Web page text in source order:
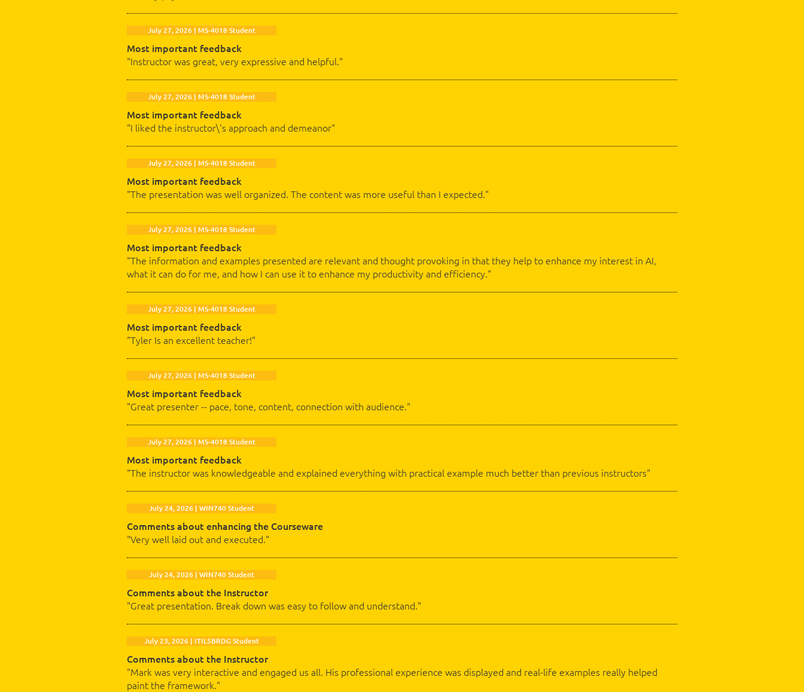
July 27, 2026 | MS-4018 Student
Most important feedback
"Instructor was great, very expressive and helpful."
July 27, 2026 | MS-4018 Student
Most important feedback
"I liked the instructor\'s approach and demeanor"
July 27, 2026 | MS-4018 Student
Most important feedback
"The presentation was well organized. The content was more useful than I expected."
July 27, 2026 | MS-4018 Student
Most important feedback
"The information and examples presented are relevant and thought provoking in that they help to enhance my interest in AI,
what it can do for me, and how I can use it to enhance my productivity and efficiency."
July 27, 2026 | MS-4018 Student
Most important feedback
"Tyler Is an excellent teacher!"
July 27, 2026 | MS-4018 Student
Most important feedback
"Great presenter -- pace, tone, content, connection with audience."
July 27, 2026 | MS-4018 Student
Most important feedback
"The instructor was knowledgeable and explained everything with practical example much better than previous instructors"
July 24, 2026 | WIN740 Student
Comments about enhancing the Courseware
"Very well laid out and executed."
July 24, 2026 | WIN740 Student
Comments about the Instructor
"Great presentation. Break down was easy to follow and understand."
July 23, 2026 | ITIL5BRDG Student
Comments about the Instructor
"Mark was very interactive and engaged us all. His professional experience was displayed and real-life examples really helped
paint the framework."